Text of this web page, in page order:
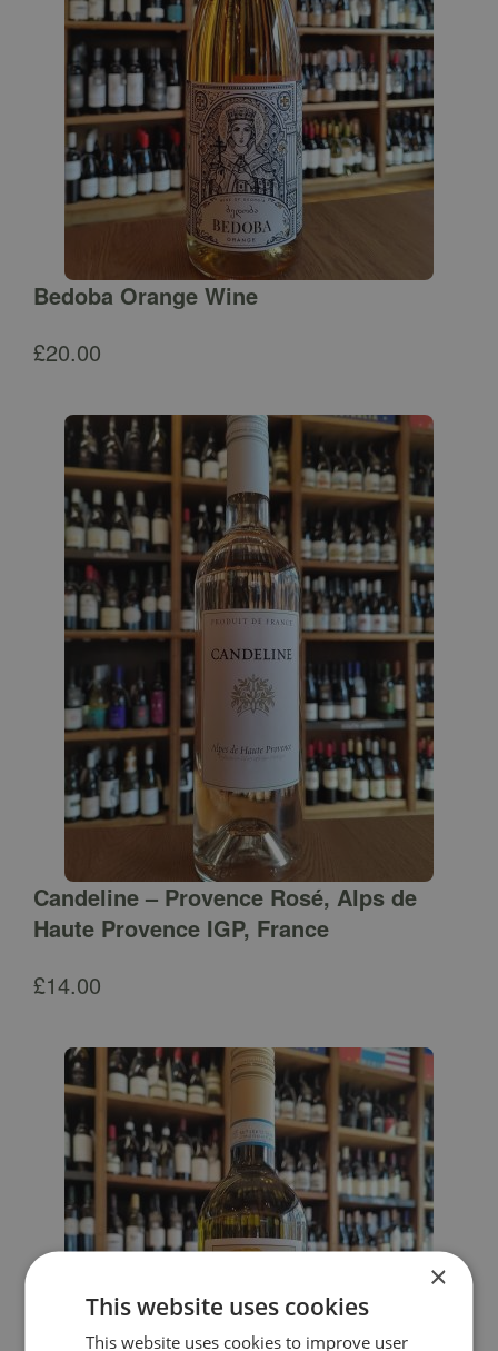
Bedoba Orange Wine
£20.00
Candeline – Provence Rosé, Alps de
Haute Provence IGP, France
£14.00
×
This website uses cookies
This website uses cookies to improve user